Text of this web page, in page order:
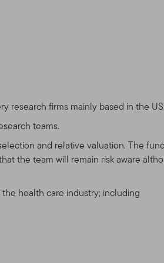
research firms mainly based in the US.
teams.
and relative valuation. The
the team will remain risk aware
health care industry; including
United States and
other product or
unlawful under the
consult your stock
we have agreed
products and